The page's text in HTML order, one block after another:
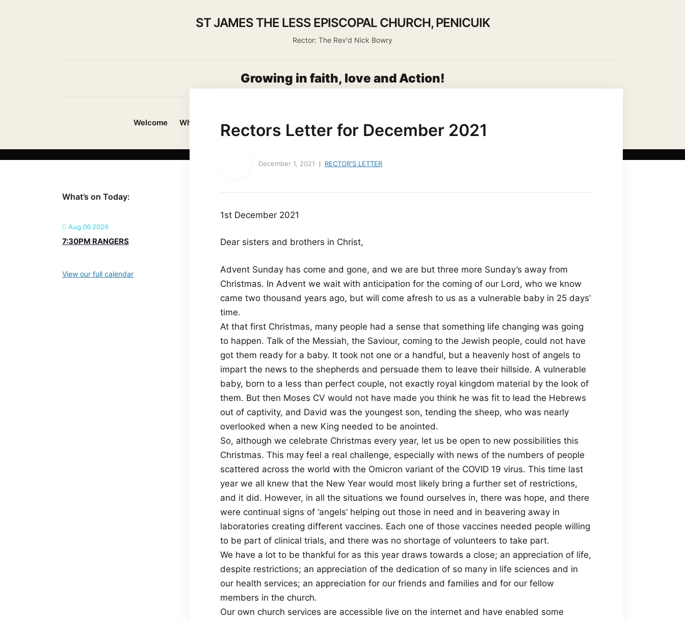
ST JAMES THE LESS EPISCOPAL CHURCH, PENICUIK
Rector: The Rev'd Nick Bowry
Growing in faith, love and Action!
Welcome Whats On? About us Activities Life Events Worship Use our Hall
Rectors Letter for December 2021
December 1, 2021 RECTOR'S LETTER
1st December 2021
Dear sisters and brothers in Christ,
Advent Sunday has come and gone, and we are but three more Sunday’s away from
Christmas. In Advent we wait with anticipation for the coming of our Lord, who we know
came two thousand years ago, but will come afresh to us as a vulnerable baby in 25 days’
time.
At that first Christmas, many people had a sense that something life changing was going
to happen. Talk of the Messiah, the Saviour, coming to the Jewish people, could not have
got them ready for a baby. It took not one or a handful, but a heavenly host of angels to
impart the news to the shepherds and persuade them to leave their hillside. A vulnerable
baby, born to a less than perfect couple, not exactly royal kingdom material by the look of
them. But then Moses CV would not have made you think he was fit to lead the Hebrews
out of captivity, and David was the youngest son, tending the sheep, who was nearly
overlooked when a new King needed to be anointed.
So, although we celebrate Christmas every year, let us be open to new possibilities this
Christmas. This may feel a real challenge, especially with news of the numbers of people
scattered across the world with the Omicron variant of the COVID 19 virus. This time last
year we all knew that the New Year would most likely bring a further set of restrictions,
and it did. However, in all the situations we found ourselves in, there was hope, and there
were continual signs of ‘angels’ helping out those in need and in beavering away in
laboratories creating different vaccines. Each one of those vaccines needed people willing
to be part of clinical trials, and there was no shortage of volunteers to take part.
We have a lot to be thankful for as this year draws towards a close; an appreciation of life,
despite restrictions; an appreciation of the dedication of so many in life sciences and in
our health services; an appreciation for our friends and families and for our fellow
members in the church.
Our own church services are accessible live on the internet and have enabled some
What’s on Today:
Aug 06 2026
7:30PM RANGERS
View our full calendar